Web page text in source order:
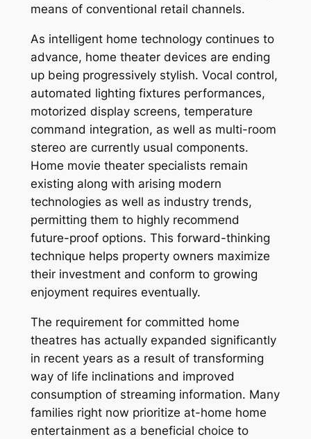
means of conventional retail channels.
As intelligent home technology continues to
advance, home theater devices are ending
up being progressively stylish. Vocal control,
automated lighting fixtures performances,
motorized display screens, temperature
command integration, as well as multi-room
stereo are currently usual components.
Home movie theater specialists remain
existing along with arising modern
technologies as well as industry trends,
permitting them to highly recommend
future-proof options. This forward-thinking
technique helps property owners maximize
their investment and conform to growing
enjoyment requires eventually.
The requirement for committed home
theatres has actually expanded significantly
in recent years as a result of transforming
way of life inclinations and improved
consumption of streaming information. Many
families right now prioritize at-home home
entertainment as a beneficial choice to